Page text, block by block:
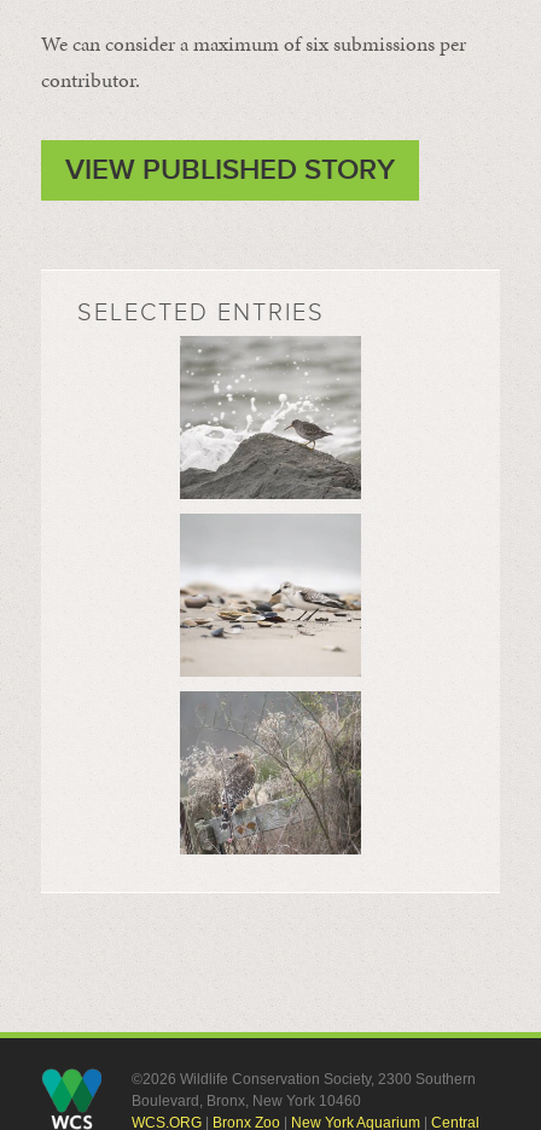
We can consider a maximum of six submissions per
contributor.
VIEW PUBLISHED STORY
SELECTED ENTRIES
©2026 Wildlife Conservation Society, 2300 Southern
Boulevard, Bronx, New York 10460
WCS.ORG| Bronx Zoo| New York Aquarium| Central